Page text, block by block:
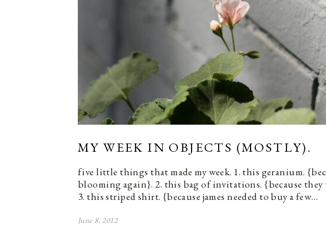
MY WEEK IN OBJECTS (MOSTLY).
five little things that made my week. 1. this geranium.
blooming again}. 2. this bag of invitations. {because they
3. this striped shirt. {because james needed to buy a few…
June 8, 2012